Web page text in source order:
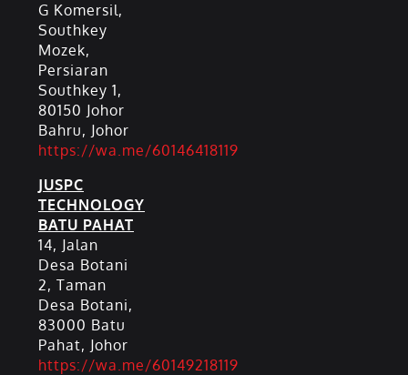
G Komersil,
Southkey
Mozek,
Persiaran
Southkey 1,
80150 Johor
Bahru, Johor
https://wa.me/60146418119
JUSPC
TECHNOLOGY
BATU PAHAT
14, Jalan
Desa Botani
2, Taman
Desa Botani,
83000 Batu
Pahat, Johor
https://wa.me/60149218119